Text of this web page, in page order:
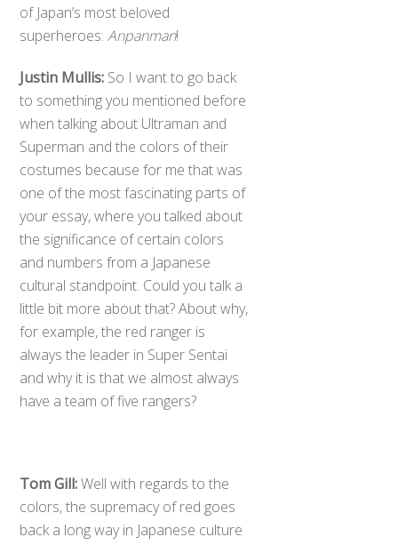
of Japan’s most beloved
superheroes:Anpanman!
Justin Mullis: So I want to go back
to something you mentioned before
when talking about Ultraman and
Superman and the colors of their
costumes because for me that was
one of the most fascinating parts of
your essay, where you talked about
the significance of certain colors
and numbers from a Japanese
cultural standpoint. Could you talk a
little bit more about that? About why,
for example, the red ranger is
always the leader in Super Sentai
and why it is that we almost always
have a team of five rangers?
Tom Gill:Well with regards to the
colors, the supremacy of red goes
back a long way in Japanese culture